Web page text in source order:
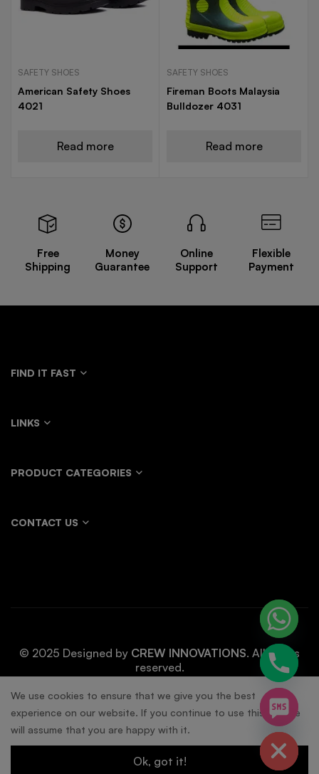
SAFETY SHOES
American Safety Shoes
4021
Read more
SAFETY SHOES
Fireman Boots Malaysia
Bulldozer 4031
Read more
Free
Shipping
Money
Guarantee
Online
Support
Flexible
Payment
FIND IT FAST
LINKS
PRODUCT CATEGORIES
CONTACT US
© 2025 Designed by CREW INNOVATIONS. All rights
reserved.
We use cookies to ensure that we give you the best
experience on our website. If you continue to use this site we
will assume that you are happy with it.
Ok, got it!
Hide
chaty